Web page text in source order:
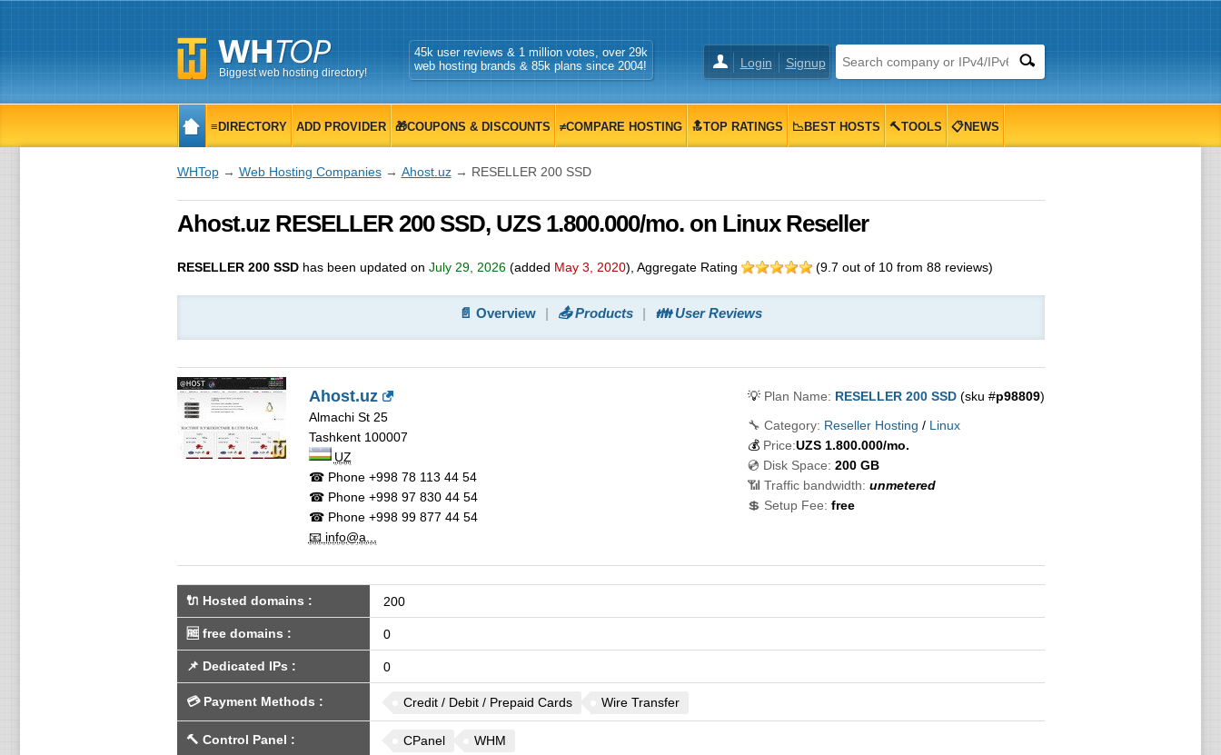
Biggest web hosting directory!
Login Signup
45k user reviews & 1 million votes, over 29k
web hosting brands & 85k plans since 2004!
≡DIRECTORY ADD PROVIDER 🎁COUPONS & DISCOUNTS ≠COMPARE HOSTING 🔝TOP RATINGS 📉BEST HOSTS 🔨TOOLS 📋NEWS
WHTop→ Web Hosting Companies→ Ahost.uz→ RESELLER 200 SSD
Ahost.uz RESELLER 200 SSD, UZS 1.800.000/mo. on Linux Reseller
RESELLER 200 SSDhas been updated on July 29, 2026(added May 3, 2020) , Aggregate Rating (9.7 out of 10from 88reviews)
📄 Overview 📤 Products 👪 User Reviews
Ahost.uz
Almachi St 25
Tashkent 100007
UZ
☎ Phone+998 78 113 44 54
☎ Phone+998 97 830 44 54
☎ Phone+998 99 877 44 54
📧 info@a...
💡 Plan Name: RESELLER 200 SSD(sku #p98809)
🔧 Category: Reseller Hosting / Linux
💰 Price:UZS 1.800.000/mo.
💿 Disk Space: 200 GB
📶 Traffic bandwidth: unmetered
💲 Setup Fee: free
🔌 Hosted domains : 200
🆓 free domains : 0
📌 Dedicated IPs : 0
💳 Payment Methods : Credit / Debit / Prepaid Cards Wire Transfer
🔨 Control Panel : CPanel WHM